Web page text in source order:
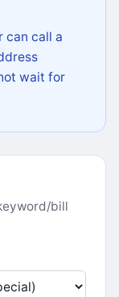
can call a
wait for
bill